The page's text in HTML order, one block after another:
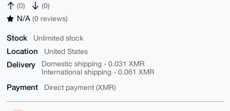
(0) (0)
N/A (0 reviews)
Stock Unlimited stock
Location United States
Delivery
Domestic shipping - 0.031 XMR
International shipping - 0.061 XMR
Payment Direct payment (XMR)